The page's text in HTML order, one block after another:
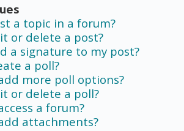
a topic in a forum?
or delete a post?
a signature to my post?
a poll?
more poll options?
or delete a poll?
a forum?
attachments?